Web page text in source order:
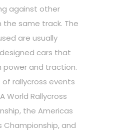
against other
the same track. The
are usually
cars that
power and traction.
of rallycross events
World Rallycross
the Americas
Championship, and